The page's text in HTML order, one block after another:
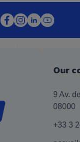
Our
9 Av.
08000
+33 3